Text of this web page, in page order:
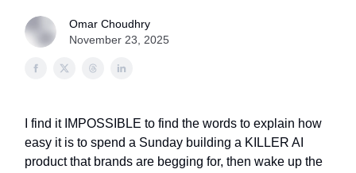
Omar Choudhry
November 23, 2025
I find it IMPOSSIBLE to find the words to explain how
easy it is to spend a Sunday building a KILLER AI
product that brands are begging for, then wake up the